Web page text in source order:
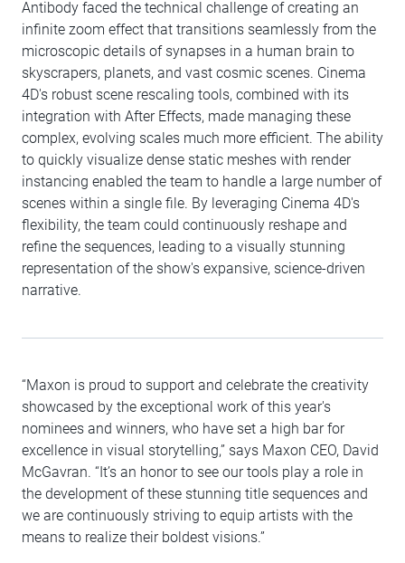
Antibody faced the technical challenge of creating an
infinite zoom effect that transitions seamlessly from the
microscopic details of synapses in a human brain to
skyscrapers, planets, and vast cosmic scenes. Cinema
4D's robust scene rescaling tools, combined with its
integration with After Effects, made managing these
complex, evolving scales much more efficient. The ability
to quickly visualize dense static meshes with render
instancing enabled the team to handle a large number of
scenes within a single file. By leveraging Cinema 4D's
flexibility, the team could continuously reshape and
refine the sequences, leading to a visually stunning
representation of the show's expansive, science-driven
narrative.
“Maxon is proud to support and celebrate the creativity
showcased by the exceptional work of this year's
nominees and winners, who have set a high bar for
excellence in visual storytelling,” says Maxon CEO, David
McGavran. “It’s an honor to see our tools play a role in
the development of these stunning title sequences and
we are continuously striving to equip artists with the
means to realize their boldest visions.”